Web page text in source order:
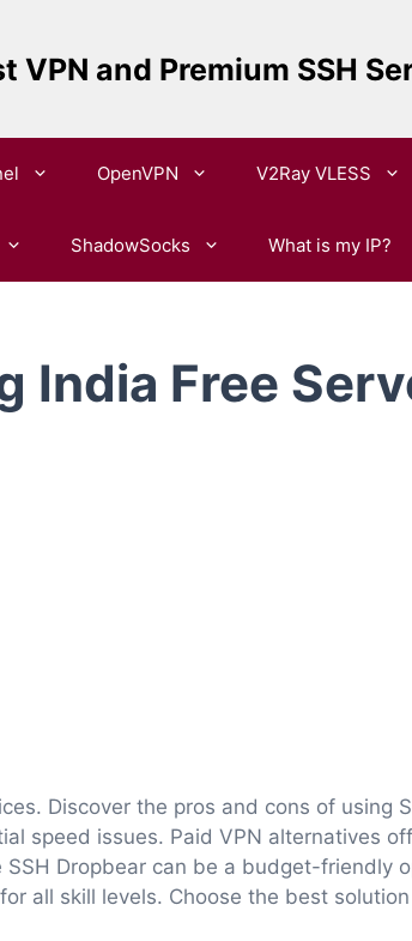
VPN and Premium SSH
OpenVPN​ V2Ray VLESS
ShadowSocks What is my IP?
India Free
Discover the pros and cons of using
speed issues. Paid VPN alternatives
Dropbear can be a budget-friendly
all skill levels. Choose the best